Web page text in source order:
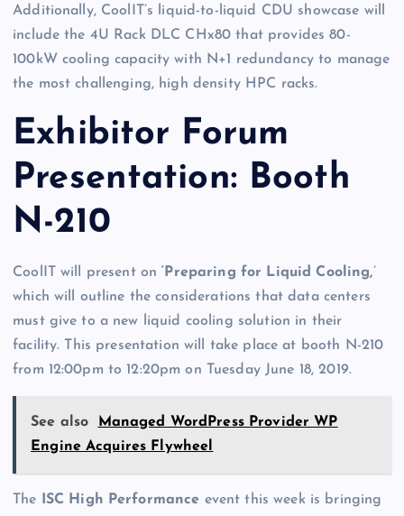
Additionally, CoolIT’s liquid-to-liquid CDU showcase will
include the 4U Rack DLC CHx80 that provides 80-
100kW cooling capacity with N+1 redundancy to manage
the most challenging, high density HPC racks.
Exhibitor Forum
Presentation: Booth
N-210
CoolIT will present on‘Preparing for Liquid Cooling,’
which will outline the considerations that data centers
must give to a new liquid cooling solution in their
facility. This presentation will take place at booth N-210
from 12:00pm to 12:20pm on Tuesday June 18, 2019.
See also
Managed WordPress Provider WP
Engine Acquires Flywheel
The ISC High Performance event this week is bringing